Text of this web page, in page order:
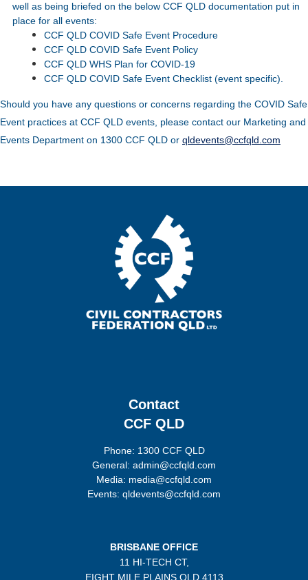
well as being briefed on the below CCF QLD documentation put in
place for all events:
CCF QLD COVID Safe Event Procedure
CCF QLD COVID Safe Event Policy
CCF QLD WHS Plan for COVID-19
CCF QLD COVID Safe Event Checklist (event specific).
Should you have any questions or concerns regarding the COVID Safe
Event practices at CCF QLD events, please contact our Marketing and
Events Department on 1300 CCF QLD or qldevents@ccfqld.com
Contact
CCF QLD
Phone: 1300 CCF QLD
General: admin@ccfqld.com
Media: media@ccfqld.com
Events: qldevents@ccfqld.com
BRISBANE OFFICE
11 HI-TECH CT,
EIGHT MILE PLAINSQLD 4113